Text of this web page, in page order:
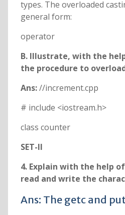
types. The overloaded
general form:
operator
B. Illustrate, with the
the procedure to
Ans://increment.cpp
# include <iostream.h>
class counter
SET-II
4. Explain with the help
read and write the
Ans: The getc and